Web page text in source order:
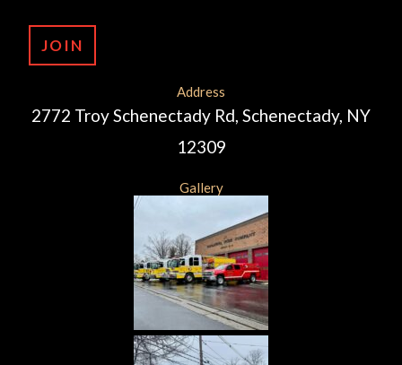
JOIN
Address
2772 Troy Schenectady Rd, Schenectady, NY
12309
Gallery